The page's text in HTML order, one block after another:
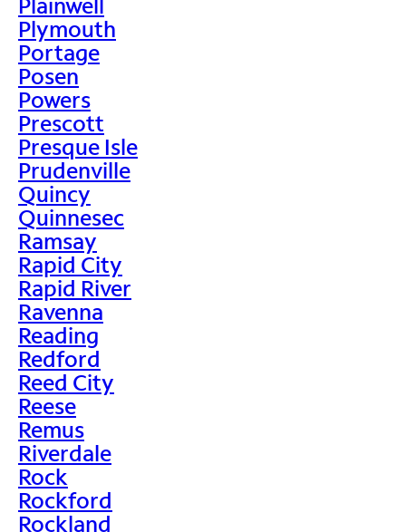
Plymouth
Portage
Posen
Powers
Prescott
Presque Isle
Prudenville
Quincy
Quinnesec
Ramsay
Rapid City
Rapid River
Ravenna
Reading
Redford
Reed City
Reese
Remus
Riverdale
Rock
Rockford
Rockland